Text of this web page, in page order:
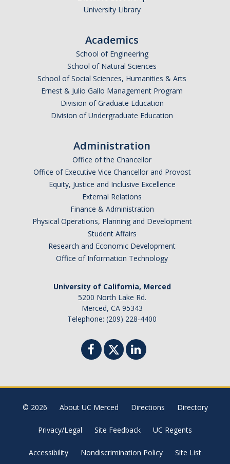
Placement Exams
See My Advisor
APPLY
University Library
Academics
School of Engineering
School of Natural Sciences
School of Social Sciences, Humanities & Arts
Ernest & Julio Gallo Management Program
Division of Graduate Education
Division of Undergraduate Education
Administration
Office of the Chancellor
Office of Executive Vice Chancellor and Provost
Equity, Justice and Inclusive Excellence
External Relations
Finance & Administration
Physical Operations, Planning and Development
Student Affairs
Research and Economic Development
Office of Information Technology
University of California, Merced
5200 North Lake Rd.
Merced, CA 95343
Telephone: (209) 228-4400
© 2026 About UC Merced Directions Directory
Privacy/Legal Site Feedback UC Regents
Accessibility Nondiscrimination Policy Site List